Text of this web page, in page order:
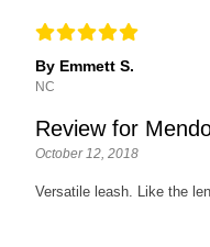
By Emmett S.
NC
Review for
October 12, 2018
Versatile leash. Like the